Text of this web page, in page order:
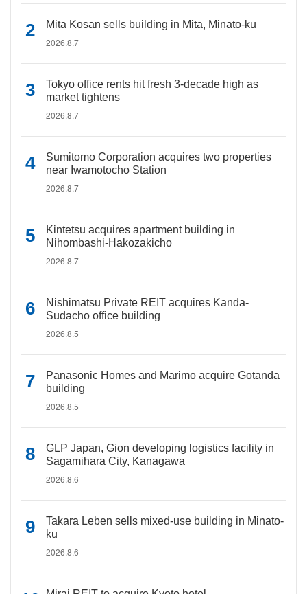
Mita Kosan sells building in Mita, Minato-ku
2026.8.7
Tokyo office rents hit fresh 3-decade high as
market tightens
2026.8.7
Sumitomo Corporation acquires two properties
near Iwamotocho Station
2026.8.7
Kintetsu acquires apartment building in
Nihombashi-Hakozakicho
2026.8.7
Nishimatsu Private REIT acquires Kanda-
Sudacho office building
2026.8.5
Panasonic Homes and Marimo acquire Gotanda
building
2026.8.5
GLP Japan, Gion developing logistics facility in
Sagamihara City, Kanagawa
2026.8.6
Takara Leben sells mixed-use building in Minato-
ku
2026.8.6